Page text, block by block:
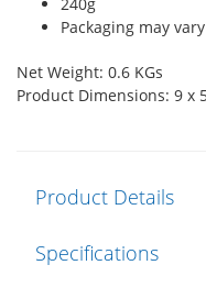
Packaging may
Net Weight: 0.6 KGs
Product Dimensions: 9 x
Product Details
Specifications